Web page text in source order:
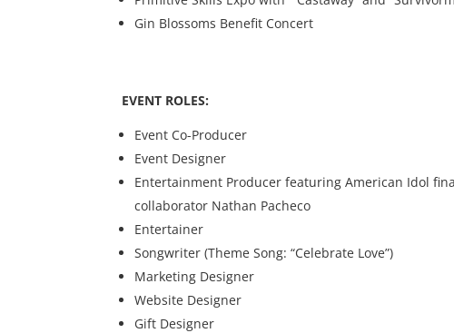
Gin Blossoms Benefit Concert
EVENT ROLES:
Event Co-Producer
Event Designer
Entertainment Producer featuring American Idol
collaborator Nathan Pacheco
Entertainer
Songwriter (Theme Song: “Celebrate Love”)
Marketing Designer
Website Designer
Gift Designer